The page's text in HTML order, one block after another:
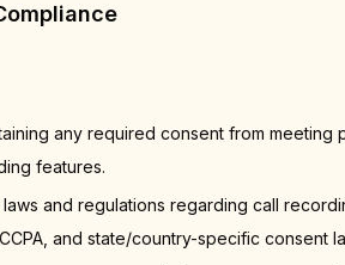
any required consent from meeting
features.
and regulations regarding call
and state/country-specific consent